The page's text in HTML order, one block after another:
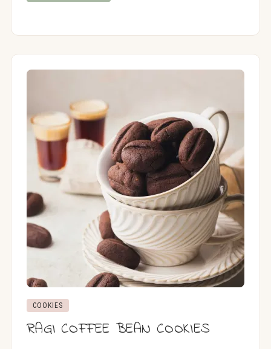
COOKIES
RAGI COFFEE BEAN COOKIES